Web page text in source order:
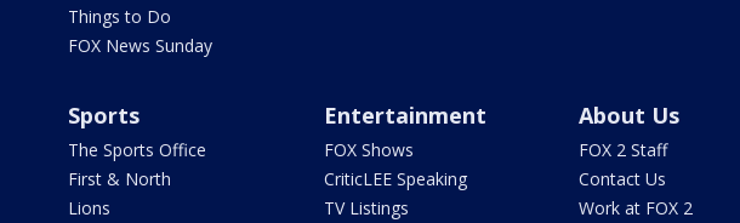
Things to Do
FOX News Sunday
Sports
The Sports Office
First & North
Lions
Entertainment
FOX Shows
CriticLEE Speaking
TV Listings
About Us
FOX 2 Staff
Contact Us
Work at FOX 2